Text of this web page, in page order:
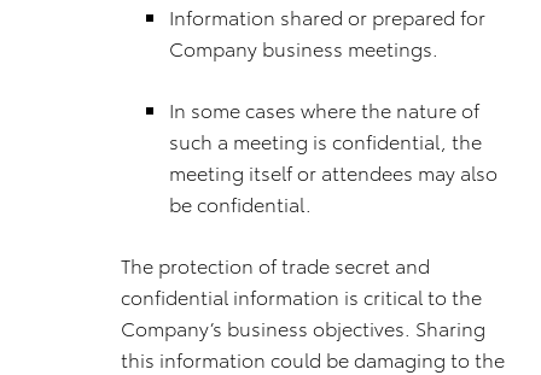
Information shared or prepared for
Company business meetings.
In some cases where the nature of
such a meeting is confidential, the
meeting itself or attendees may also
be confidential.
The protection of trade secret and
confidential information is critical to the
Company’s business objectives. Sharing
this information could be damaging to the